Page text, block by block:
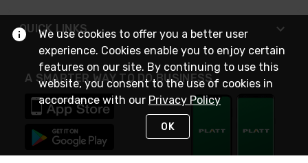
QUICK LINKS
A SMARTER WAY TO DO BUSINESS
We use cookies to offer you a better user
experience. Cookies enable you to enjoy certain
features on our site. By continuing to use this
website, you consent to the use of cookies in
accordance with our Privacy Policy
OK